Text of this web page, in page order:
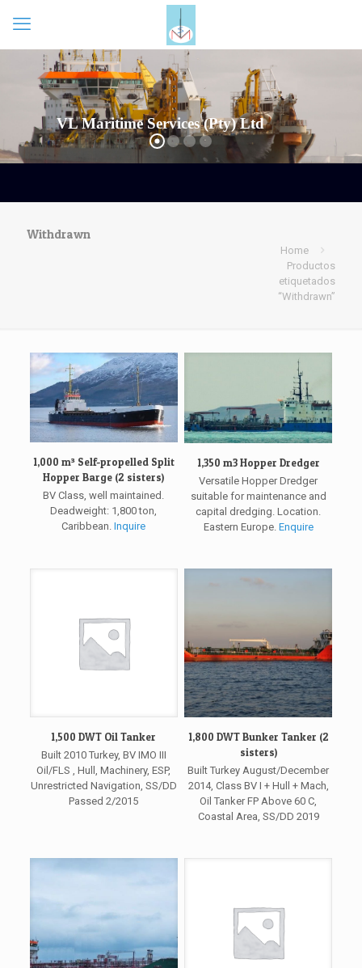
Withdrawn
Home
Productos
etiquetados
“Withdrawn”
1,000 m³ Self-propelled Split
Hopper Barge (2 sisters)
BV Class, well maintained.
Deadweight: 1,800 ton,
Caribbean.Inquire
1,350 m3 Hopper Dredger
Versatile Hopper Dredger
suitable for maintenance and
capital dredging. Location.
Eastern Europe. Enquire
1,500 DWT Oil Tanker
Built 2010 Turkey, BV IMO III
Oil/FLS , Hull, Machinery, ESP,
Unrestricted Navigation, SS/DD
Passed 2/2015
1,800 DWT Bunker Tanker (2
sisters)
Built Turkey August/December
2014, Class BV I + Hull + Mach,
Oil Tanker FP Above 60 C,
Coastal Area, SS/DD 2019